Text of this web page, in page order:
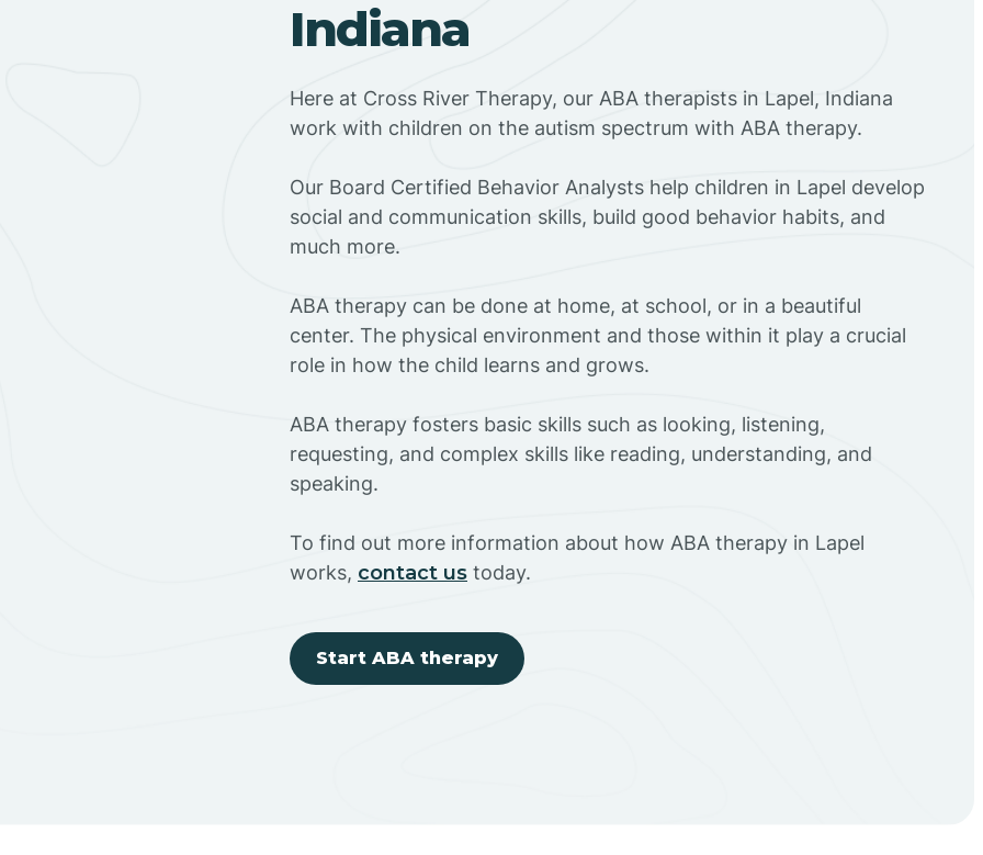
Indiana
Here at Cross River Therapy, our ABA therapists in Lapel, Indiana
work with children on the autism spectrum with ABA therapy.
‍Our Board Certified Behavior Analysts help children in Lapel develop
social and communication skills, build good behavior habits, and
much more.
ABA therapy can be done at home, at school, or in a beautiful
center. The physical environment and those within it play a crucial
role in how the child learns and grows.
ABA therapy fosters basic skills such as looking, listening,
requesting, and complex skills like reading, understanding, and
speaking.
To find out more information about how ABA therapy in Lapel
works, contact us today.
Start ABA therapy